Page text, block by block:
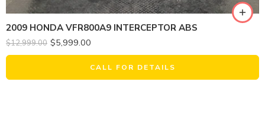
2009 HONDA VFR800A9 INTERCEPTOR ABS
$12,999.00 $5,999.00
CALL FOR DETAILS